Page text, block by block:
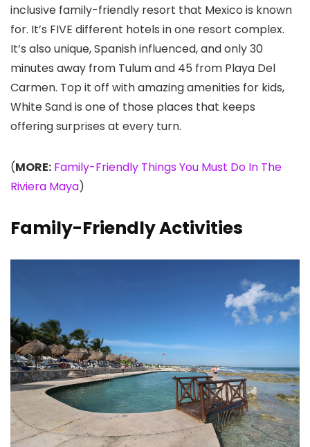
inclusive family-friendly resort that Mexico is known
for. It’s FIVE different hotels in one resort complex.
It’s also unique, Spanish influenced, and only 30
minutes away from Tulum and 45 from Playa Del
Carmen. Top it off with amazing amenities for kids,
White Sand is one of those places that keeps
offering surprises at every turn.
(MORE: Family-Friendly Things You Must Do In The
Riviera Maya)
Family-Friendly Activities